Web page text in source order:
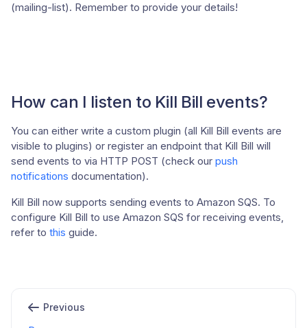
(mailing-list). Remember to provide your details!
How can I listen to Kill Bill events?
You can either write a custom plugin (all Kill Bill events are
visible to plugins) or register an endpoint that Kill Bill will
send events to via HTTP POST (check our push
notifications documentation).
Kill Bill now supports sending events to Amazon SQS. To
configure Kill Bill to use Amazon SQS for receiving events,
refer to this guide.
Previous